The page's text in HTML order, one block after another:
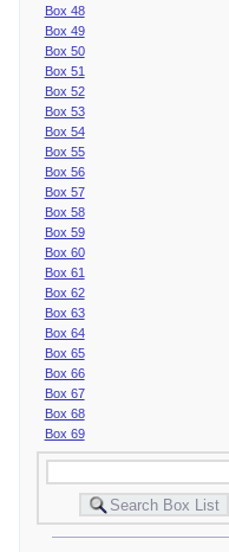
Box 48
Box 49
Box 50
Box 51
Box 52
Box 53
Box 54
Box 55
Box 56
Box 57
Box 58
Box 59
Box 60
Box 61
Box 62
Box 63
Box 64
Box 65
Box 66
Box 67
Box 68
Box 69